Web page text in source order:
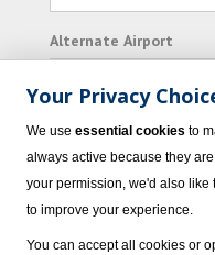
Alternate Airport
I consent to
Vacation Express and
Your Privacy
We use essential cookies to
always active because they
your permission, we'd also like
to improve your experience.
You can accept all cookies or